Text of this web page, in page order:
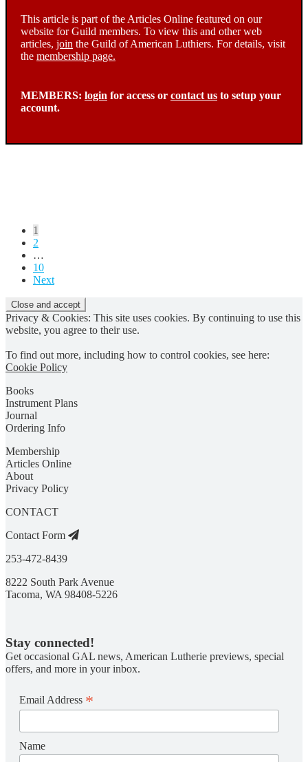
This article is part of the Articles Online featured on our
website for Guild members. To view this and other web
articles, join the Guild of American Luthiers. For details, visit
the membership page.
MEMBERS: login for access or contact us to setup your
account.
Posts
pagination
1
2
…
10
Next
Privacy & Cookies: This site uses cookies. By continuing to use this
website, you agree to their use.
To find out more, including how to control cookies, see here:
Cookie Policy
Books
Instrument Plans
Journal
Ordering Info
Membership
Articles Online
About
Privacy Policy
CONTACT
Contact Form
253-472-8439
8222 South Park Avenue
Tacoma, WA 98408-5226
Stay connected!
Get occasional GAL news, American Lutherie previews, special
offers, and more in your inbox.
Email Address *
Name